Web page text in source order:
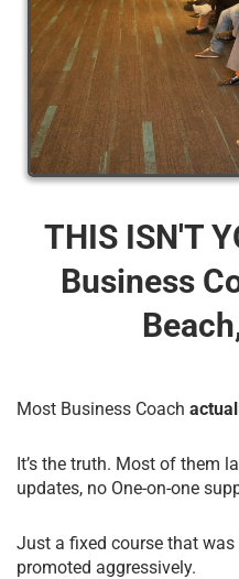
THIS ISN'T
Business
Most Business Coach
It’s the truth. Most of them
updates, no One-on-one
Just a fixed course that was
promoted aggressively.